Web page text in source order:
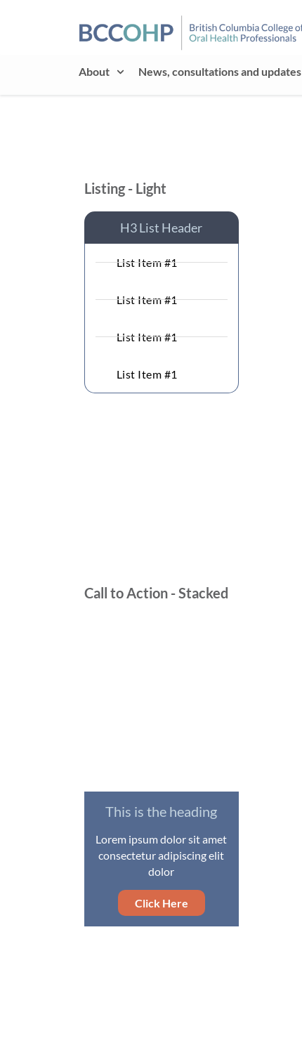
About News, consultations and updates
Listing - Light
H3 List Header
List Item #1
List Item #1
List Item #1
List Item #1
Call to Action - Stacked
This is the heading
Lorem ipsum dolor sit amet
consectetur adipiscing elit
dolor
Click Here